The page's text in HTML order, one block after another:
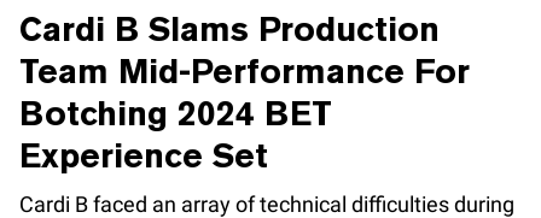
Cardi B Slams Production
Team Mid-Performance For
Botching 2024 BET
Experience Set
Cardi B faced an array of technical difficulties during